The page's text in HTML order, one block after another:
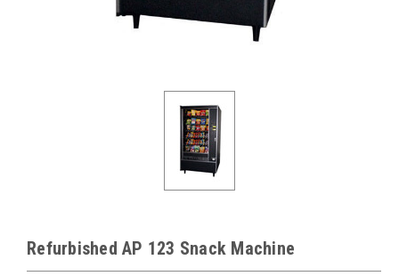
Refurbished AP 123 Snack Machine